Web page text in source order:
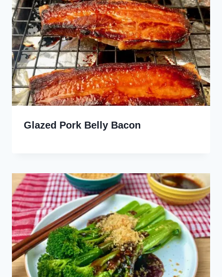
Glazed Pork Belly Bacon